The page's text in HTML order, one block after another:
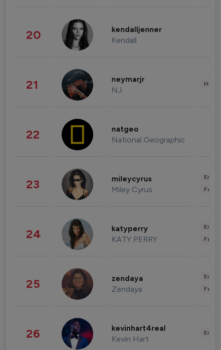
20 kendalljenner
Kendall
21 neymarjr
NJ
22 natgeo
National Geographic
23 mileycyrus
Miley Cyrus
24 katyperry
KATY PERRY
25 zendaya
Zendaya
26 kevinhart4real
Kevin Hart